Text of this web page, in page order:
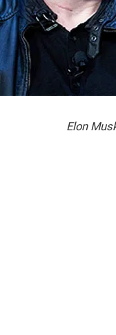
Elon